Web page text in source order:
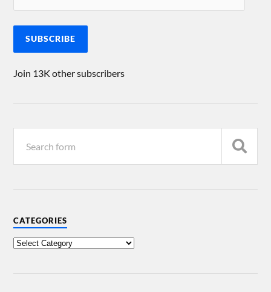
SUBSCRIBE
Join 13K other subscribers
CATEGORIES